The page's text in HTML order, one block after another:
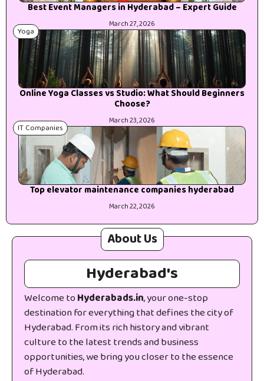
Best Event Managers in Hyderabad – Expert Guide
March 27, 2026
Yoga
Online Yoga Classes vs Studio: What Should Beginners
Choose?
March 23, 2026
IT Companies
Top elevator maintenance companies hyderabad
March 22, 2026
About Us
Hyderabad's
Welcome toHyderabads.in, your one-stop
destination for everything that defines the city of
Hyderabad. From its rich history and vibrant
culture to the latest trends and business
opportunities, we bring you closer to the essence
of Hyderabad.